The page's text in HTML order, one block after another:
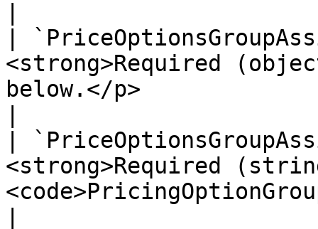
|
<strong>Required
below.</p>
|
<strong>Required